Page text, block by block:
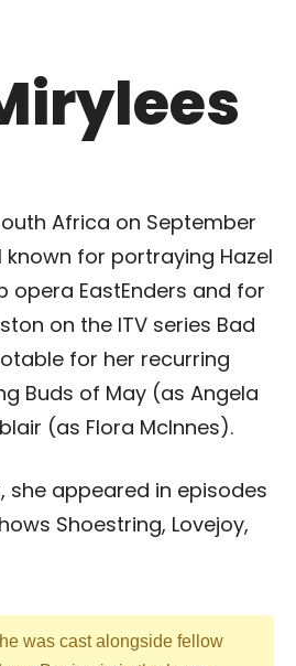
Africa on September
known for portraying Hazel
opera EastEnders and for
on the ITV series Bad
for her recurring
Buds of May (as Angela
(as Flora McInnes).
she appeared in episodes
Shoestring, Lovejoy,
was cast alongside fellow